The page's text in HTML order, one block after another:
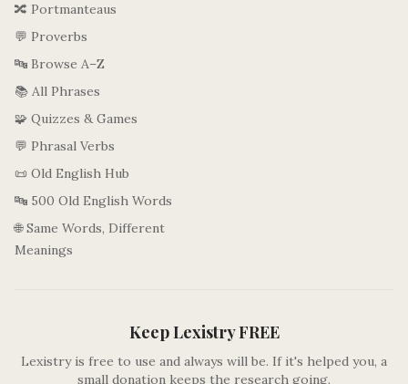
🔀 Portmanteaus
💬 Proverbs
🔤 Browse A–Z
📚 All Phrases
🧩 Quizzes & Games
💬 Phrasal Verbs
📜 Old English Hub
🔤 500 Old English Words
🌐 Same Words, Different
Meanings
Keep Lexistry FREE
Lexistry is free to use and always will be. If it's helped you, a
small donation keeps the research going.